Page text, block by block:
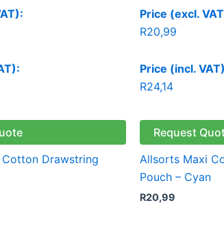
Drawstring
Price (excl.
R20,99
Price (incl.
R24,14
Request
Allsorts Maxi
Pouch – Cyan
R20,99